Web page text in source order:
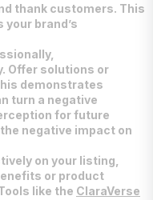
thank customers. This
brand’s
Offer solutions or
demonstrates
turn a negative
for future
negative impact on
on your listing,
or product
like the ClaraVerse